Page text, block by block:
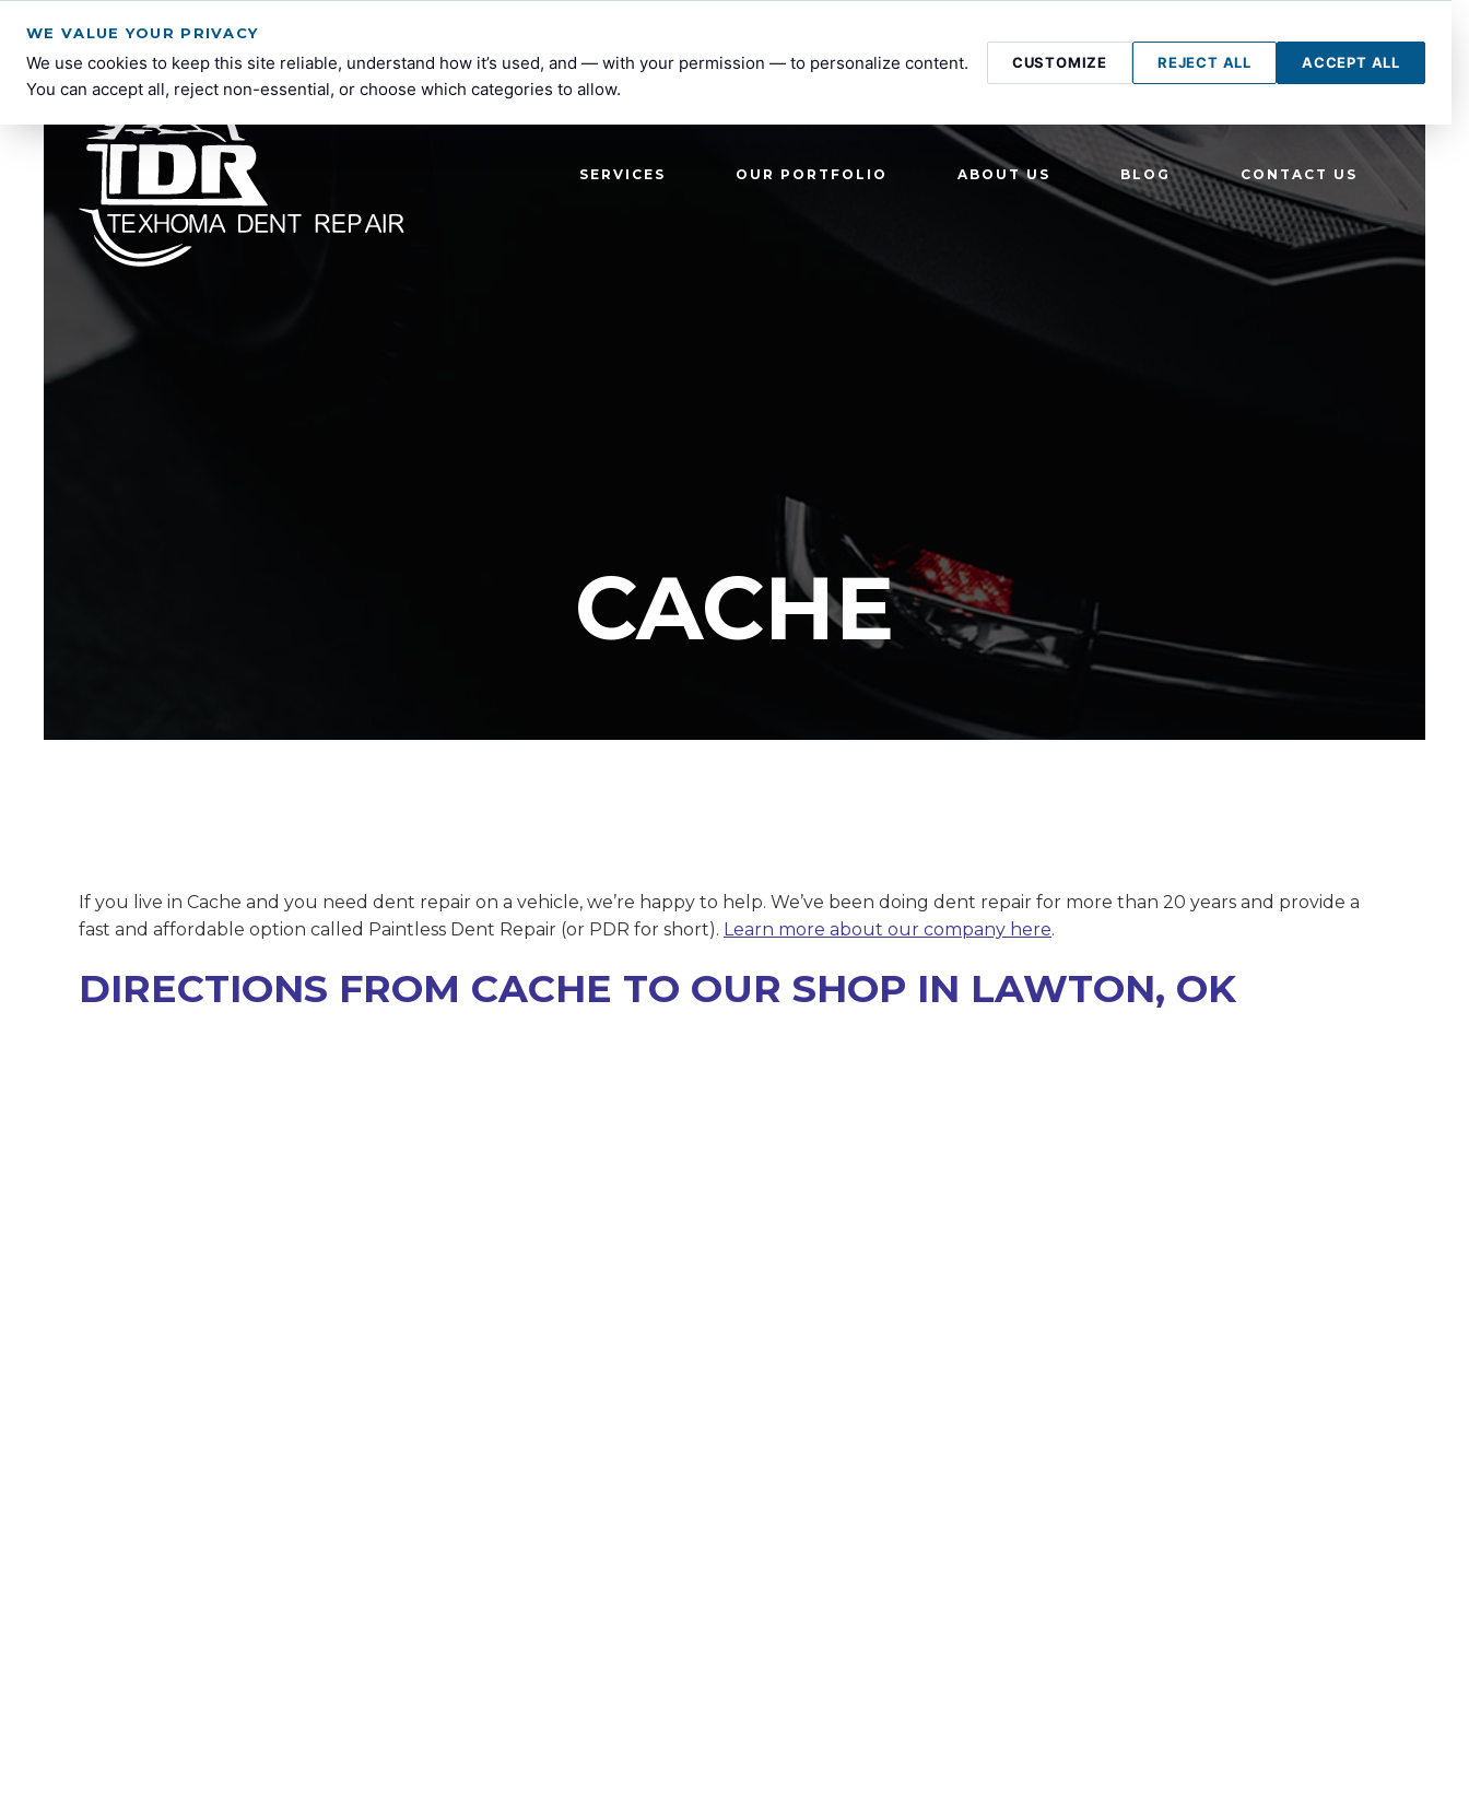
Texhoma
Dent
Repair
Paintless
Dent
Repair
Services
SERVICES OUR PORTFOLIO ABOUT US BLOG CONTACT US
CACHE
If you live in Cache and you need dent repair on a vehicle, we’re happy to help. We’ve been doing dent repair for more than 20 years and provide a
fast and affordable option called Paintless Dent Repair (or PDR for short). Learn more about our company here.
DIRECTIONS FROM CACHE TO OUR SHOP IN LAWTON, OK
WE VALUE YOUR PRIVACY
We use cookies to keep this site reliable, understand how it’s used, and — with your permission — to personalize content.
You can accept all, reject non-essential, or choose which categories to allow.
CUSTOMIZE REJECT ALL ACCEPT ALL